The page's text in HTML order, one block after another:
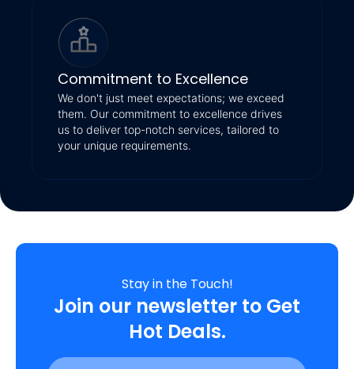
Commitment to Excellence
We don't just meet expectations; we exceed
them. Our commitment to excellence drives
us to deliver top-notch services, tailored to
your unique requirements.
Stay in the Touch!
Join our newsletter to Get
Hot Deals.